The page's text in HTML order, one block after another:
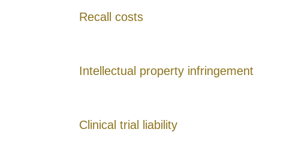
Recall costs
Intellectual property infringement
Clinical trial liability